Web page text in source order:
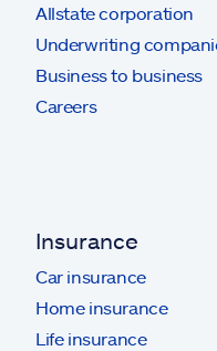
Allstate corporation
Underwriting
Business to business
Careers
Insurance
Car insurance
Home insurance
Life insurance